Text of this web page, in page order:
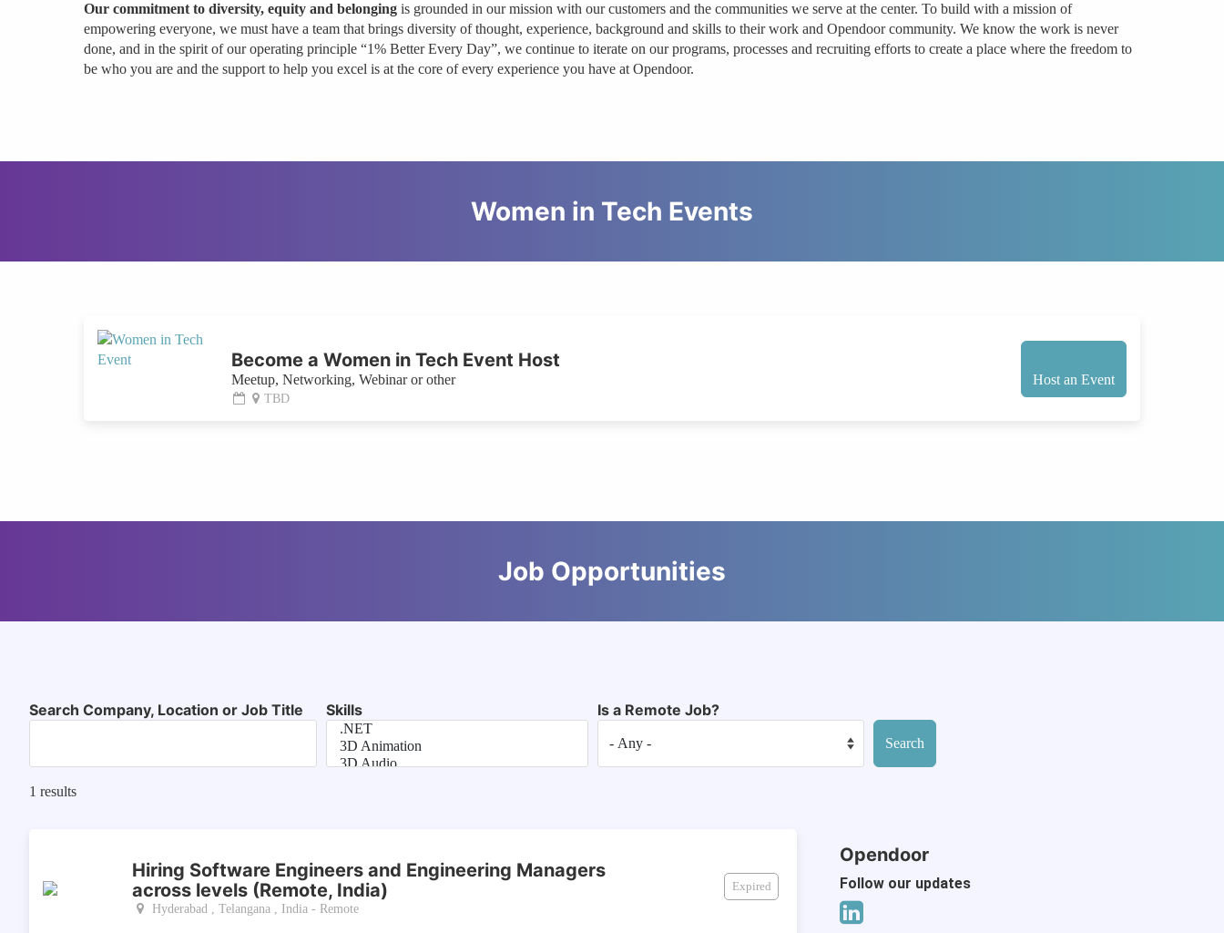
Our commitment to diversity, equity and belonging is grounded in our mission with our customers and the communities we serve at the center. To build with a mission of
empowering everyone, we must have a team that brings diversity of thought, experience, background and skills to their work and Opendoor community. We know the work is never
done, and in the spirit of our operating principle “1% Better Every Day”, we continue to iterate on our programs, processes and recruiting efforts to create a place where the freedom to
be who you are and the support to help you excel is at the core of every experience you have at Opendoor.
Women in Tech Events
Become a Women in Tech Event Host
Meetup, Networking, Webinar or other
TBD
Host an Event
Job Opportunities
Search Company, Location or Job Title Skills Is a Remote Job?
1 results
Hiring Software Engineers and Engineering Managers
across levels (Remote, India)
Hyderabad , Telangana , India - Remote
Expired
Opendoor
Follow our updates